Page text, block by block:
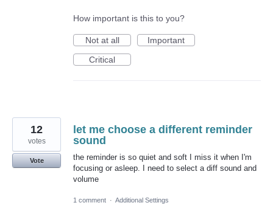
How important is this to you?
Not at all
Important
Critical
let me choose a different reminder
sound
the reminder is so quiet and soft I miss it when I'm
focusing or asleep. I need to select a diff sound and
volume
12
votes
Vote
1 comment · Additional Settings